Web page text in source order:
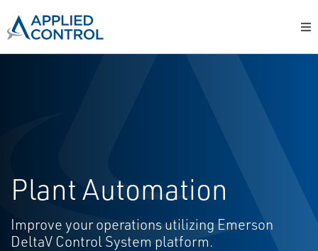
Plant Automation
Improve your operations utilizing Emerson
DeltaV Control System platform.